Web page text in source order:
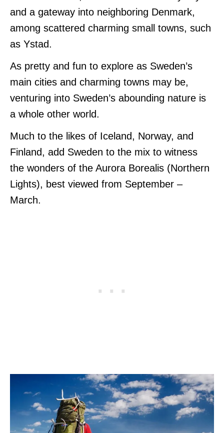
and a gateway into neighboring Denmark,
among scattered charming small towns, such
as Ystad.
As pretty and fun to explore as Sweden’s
main cities and charming towns may be,
venturing into Sweden’s abounding nature is
a whole other world.
Much to the likes of Iceland, Norway, and
Finland, add Sweden to the mix to witness
the wonders of the Aurora Borealis (Northern
Lights), best viewed from September –
March.